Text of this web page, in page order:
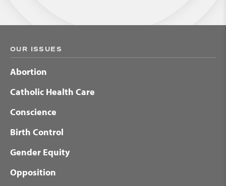
OUR ISSUES
Abortion
Catholic Health Care
Conscience
Birth Control
Gender Equity
Opposition